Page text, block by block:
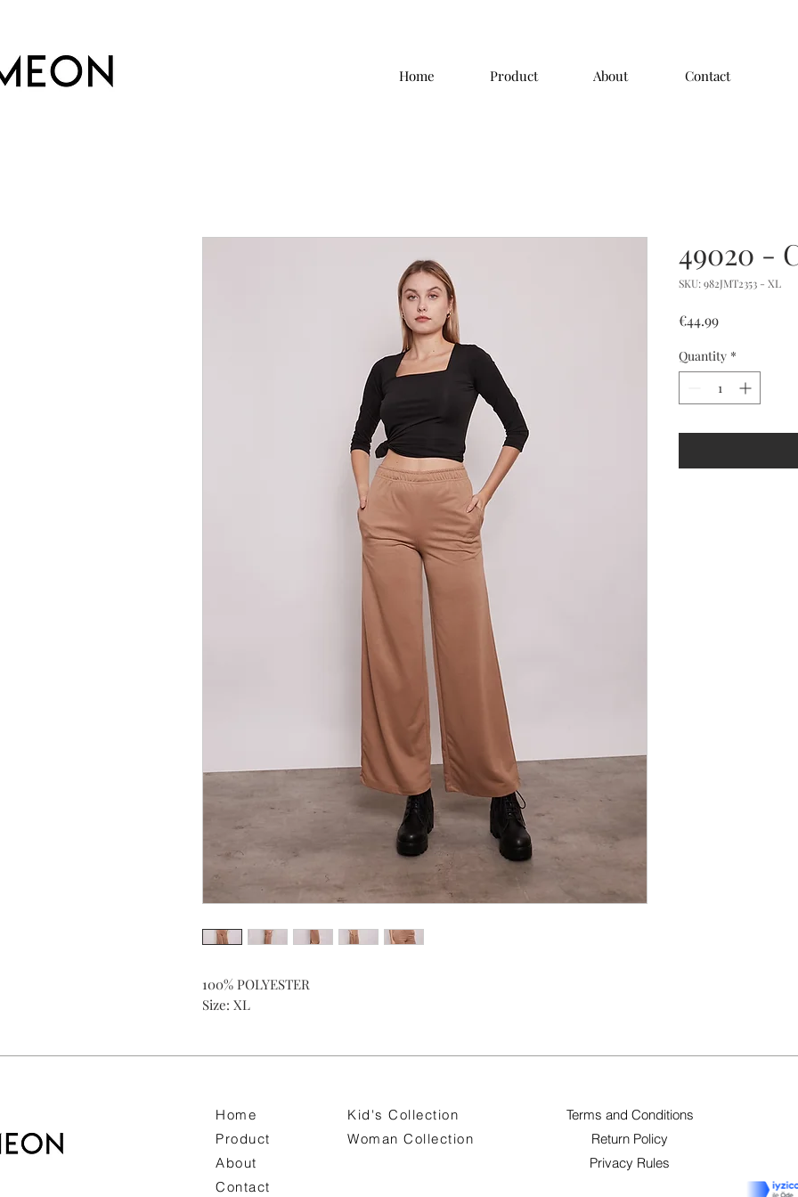
Home Product About Contact
100% POLYESTER
Size: XL
49020 -
SKU: 982JMT2353 - XL
€44.99Price
Quantity *
Home
Product
About
Contact
Kid's Collection
Woman Collection
Terms and Conditions
Return Policy
Privacy Rules